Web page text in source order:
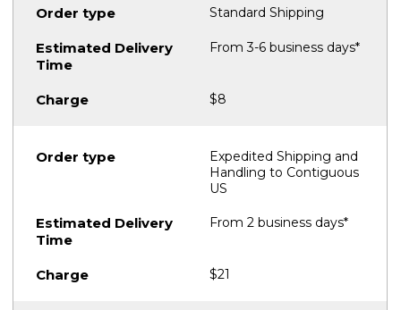
Standard Shipping
From 3-6 business days*
$8
Expedited Shipping and
Handling to Contiguous
US
From 2 business days*
$21